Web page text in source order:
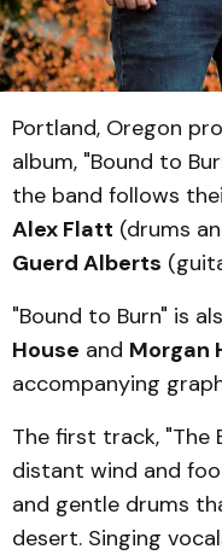
Portland, Oregon
album, "Bound to
the band follows
Alex Flatt (drums
Guerd Alberts
"Bound to Burn" is
House and Morgan
accompanying
The first track,
distant wind and
and gentle drums
desert. Singing